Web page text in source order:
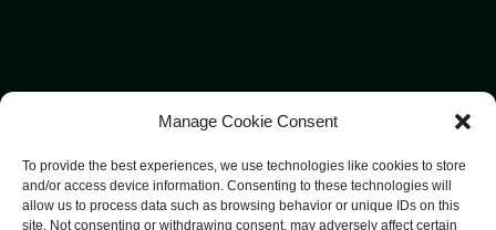
Manage Cookie Consent
To provide the best experiences, we use technologies like cookies to store
and/or access device information. Consenting to these technologies will
allow us to process data such as browsing behavior or unique IDs on this
site. Not consenting or withdrawing consent, may adversely affect certain